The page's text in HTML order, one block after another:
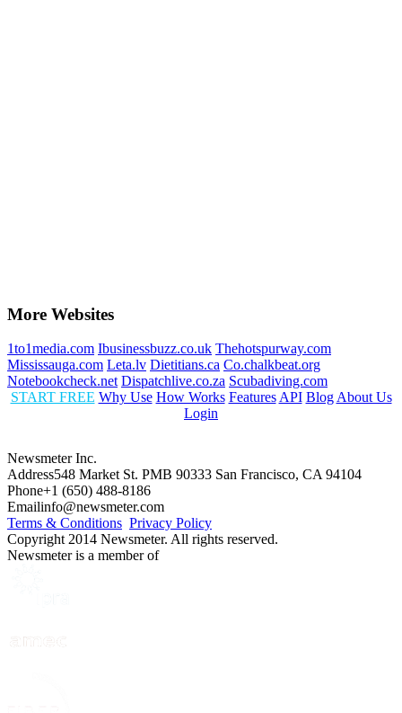
More Websites
1to1media.com Ibusinessbuzz.co.uk Thehotspurway.com
Mississauga.com Leta.lv Dietitians.ca Co.chalkbeat.org
Notebookcheck.net Dispatchlive.co.za Scubadiving.com
START FREE Why Use How Works Features API Blog About Us
Login
Newsmeter Inc.
Address548 Market St. PMB 90333 San Francisco, CA 94104
Phone+1 (650) 488-8186
Emailinfo@newsmeter.com
Terms & Conditions Privacy Policy
Copyright 2014 Newsmeter. All rights reserved.
Newsmeter is a member of